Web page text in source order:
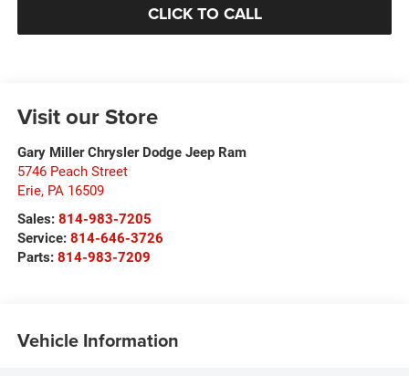
CLICK TO CALL
Visit our Store
Gary Miller Chrysler Dodge Jeep Ram
5746 Peach Street
Erie, PA 16509
Sales: 814-983-7205
Service: 814-646-3726
Parts: 814-983-7209
Vehicle Information